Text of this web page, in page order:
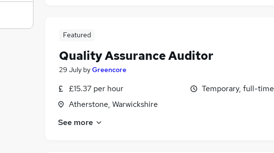
Featured
Quality Assurance Auditor
29 July byGreencore
£15.37 per hour
Atherstone, Warwickshire
Temporary, full-time
See more